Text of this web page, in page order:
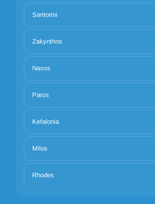
Santorini
Zakynthos
Naxos
Paros
Kefalonia
Milos
Rhodes